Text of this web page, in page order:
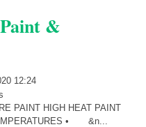
&
12:24
PAINT HIGH HEAT PAINT
• &n...